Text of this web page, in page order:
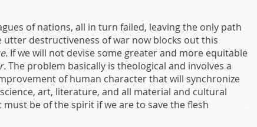
of nations, all in turn failed, leaving the only path
destructiveness of war now blocks out this
If we will not devise some greater and more equitable
The problem basically is theological and involves a
of human character that will synchronize
art, literature, and all material and cultural
be of the spirit if we are to save the flesh